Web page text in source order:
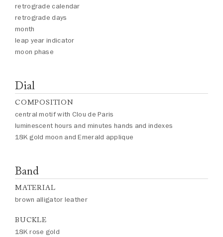
retrograde calendar
retrograde days
month
leap year indicator
moon phase
Dial
COMPOSITION
central motif with Clou de Paris
luminescent hours and minutes hands and indexes
18K gold moon and Emerald applique
Band
MATERIAL
brown alligator leather
BUCKLE
18K rose gold